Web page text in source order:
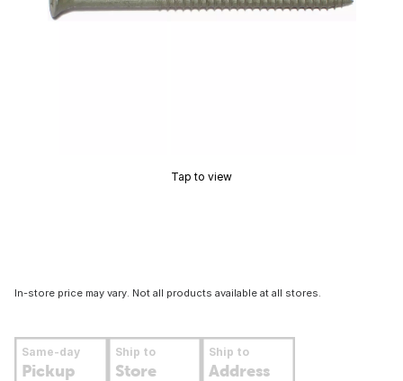
Tap to view
In-store price may vary. Not all products available at all stores.
Same-day
Pickup
Ship to
Store
Ship to
Address